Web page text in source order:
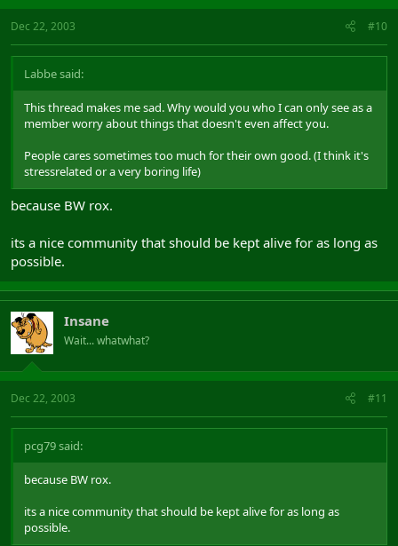
Dec 22, 2003 #10
Labbe said:
This thread makes me sad. Why would you who I can only see as a
member worry about things that doesn't even affect you.
People cares sometimes too much for their own good. (I think it's
stressrelated or a very boring life)
because BW rox.
its a nice community that should be kept alive for as long as
possible.
Insane
Wait... whatwhat?
Dec 22, 2003 #11
pcg79 said:
because BW rox.
its a nice community that should be kept alive for as long as
possible.